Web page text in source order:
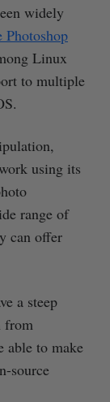
widely
Photoshop
Linux
to multiple
using its
range of
can offer
a steep
from
able to make
source